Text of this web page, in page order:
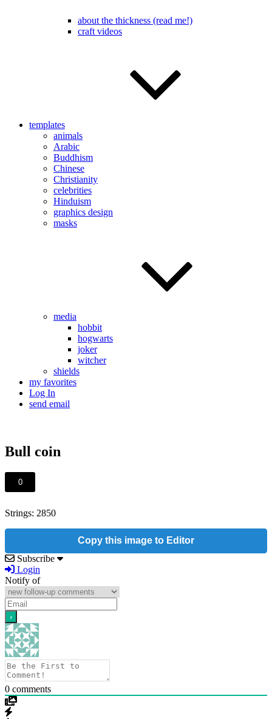
about the thickness (read me!)
craft videos
templates
animals
Arabic
Buddhism
Chinese
Christianity
celebrities
Hinduism
graphics design
masks
media
hobbit
hogwarts
joker
witcher
shields
my favorites
Log In
send email
Bull coin
0
Strings: 2850
Copy this image to Editor
Subscribe
Login
Notify of
0 comments